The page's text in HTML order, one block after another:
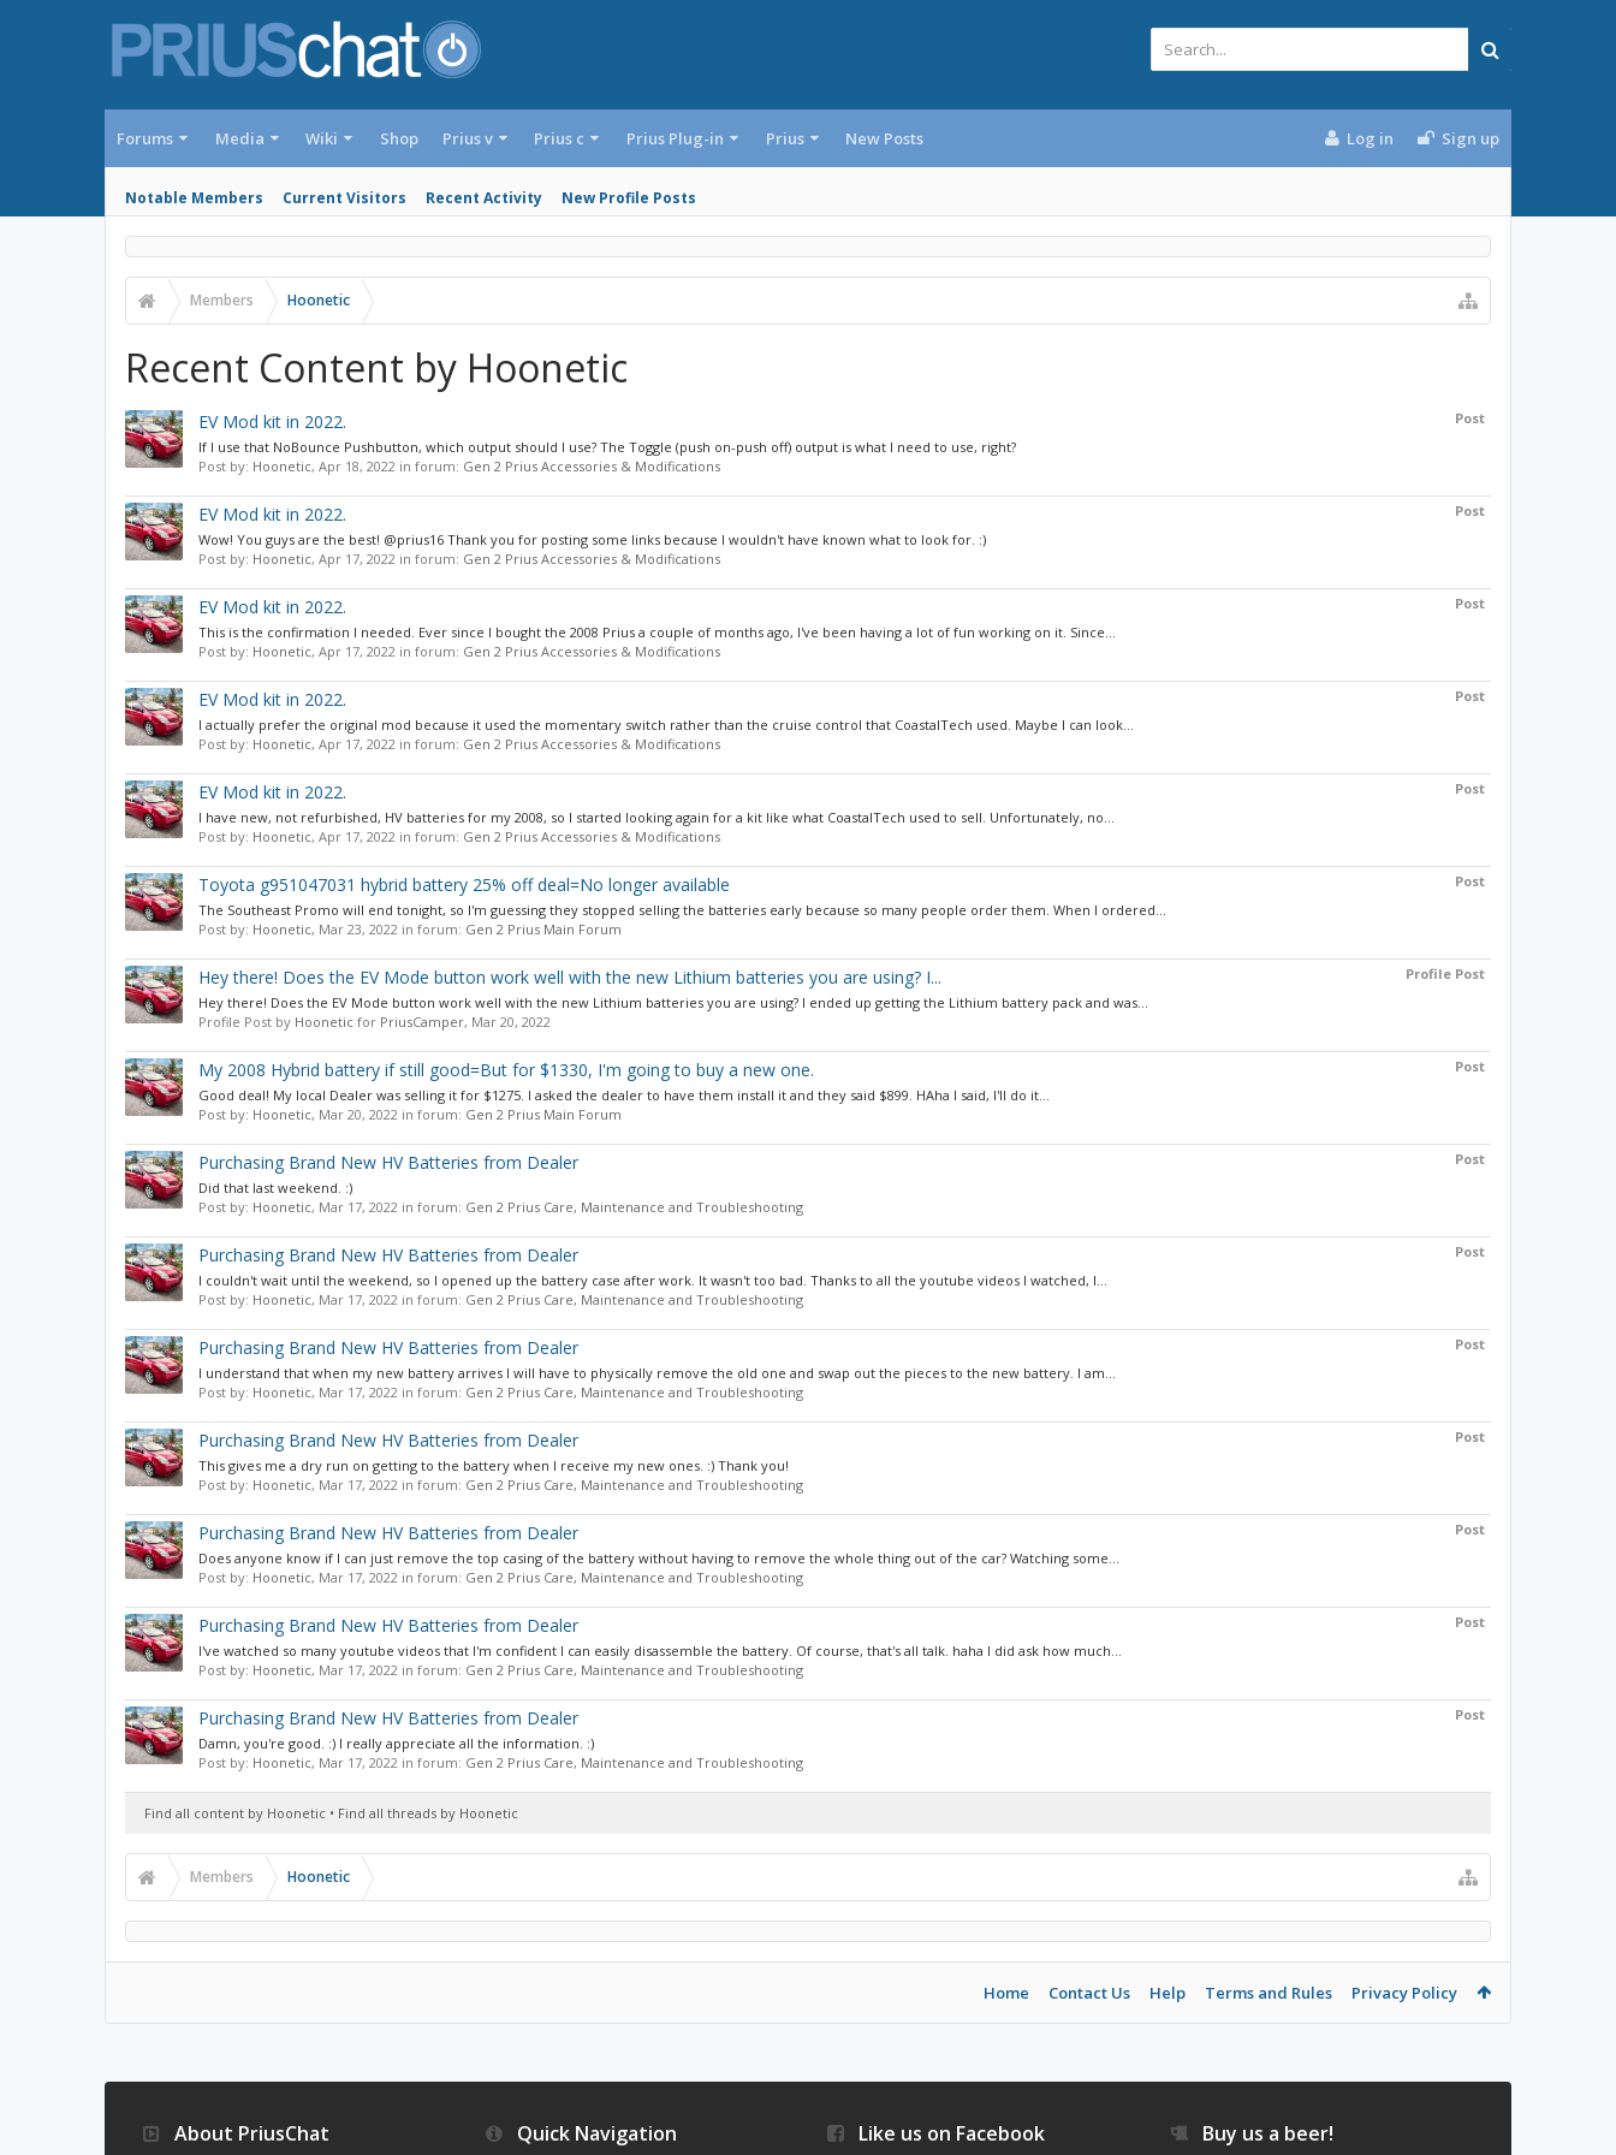
Forums Media Wiki Shop
Notable Members Current Visitors Recent Activity New Profile Posts
Prius v Prius c Prius Plug-in Prius New Posts Log in Sign up
Members Hoonetic
Recent Content by Hoonetic
Post
EV Mod kit in 2022.
If I use that NoBounce Pushbutton, which output should I use? The Toggle (push on-push off) output is what I need to use, right?
Post by: Hoonetic, Apr 18, 2022 in forum: Gen 2 Prius Accessories & Modifications
Post
EV Mod kit in 2022.
Wow! You guys are the best! @prius16 Thank you for posting some links because I wouldn't have known what to look for. :)
Post by: Hoonetic, Apr 17, 2022 in forum: Gen 2 Prius Accessories & Modifications
Post
EV Mod kit in 2022.
This is the confirmation I needed. Ever since I bought the 2008 Prius a couple of months ago, I've been having a lot of fun working on it. Since...
Post by: Hoonetic, Apr 17, 2022 in forum: Gen 2 Prius Accessories & Modifications
Post
EV Mod kit in 2022.
I actually prefer the original mod because it used the momentary switch rather than the cruise control that CoastalTech used. Maybe I can look...
Post by: Hoonetic, Apr 17, 2022 in forum: Gen 2 Prius Accessories & Modifications
Post
EV Mod kit in 2022.
I have new, not refurbished, HV batteries for my 2008, so I started looking again for a kit like what CoastalTech used to sell. Unfortunately, no...
Post by: Hoonetic, Apr 17, 2022 in forum: Gen 2 Prius Accessories & Modifications
Post
Toyota g951047031 hybrid battery 25% off deal=No longer available
The Southeast Promo will end tonight, so I'm guessing they stopped selling the batteries early because so many people order them. When I ordered...
Post by: Hoonetic, Mar 23, 2022 in forum: Gen 2 Prius Main Forum
Profile Post
Hey there! Does the EV Mode button work well with the new Lithium batteries you are using? I...
Hey there! Does the EV Mode button work well with the new Lithium batteries you are using? I ended up getting the Lithium battery pack and was...
Profile Post by Hoonetic for PriusCamper, Mar 20, 2022
Post
My 2008 Hybrid battery if still good=But for $1330, I'm going to buy a new one.
Good deal! My local Dealer was selling it for $1275. I asked the dealer to have them install it and they said $899. HAha I said, I'll do it...
Post by: Hoonetic, Mar 20, 2022 in forum: Gen 2 Prius Main Forum
Post
Purchasing Brand New HV Batteries from Dealer
Did that last weekend. :)
Post by: Hoonetic, Mar 17, 2022 in forum: Gen 2 Prius Care, Maintenance and Troubleshooting
Post
Purchasing Brand New HV Batteries from Dealer
I couldn't wait until the weekend, so I opened up the battery case after work. It wasn't too bad. Thanks to all the youtube videos I watched, I...
Post by: Hoonetic, Mar 17, 2022 in forum: Gen 2 Prius Care, Maintenance and Troubleshooting
Post
Purchasing Brand New HV Batteries from Dealer
I understand that when my new battery arrives I will have to physically remove the old one and swap out the pieces to the new battery. I am...
Post by: Hoonetic, Mar 17, 2022 in forum: Gen 2 Prius Care, Maintenance and Troubleshooting
Post
Purchasing Brand New HV Batteries from Dealer
This gives me a dry run on getting to the battery when I receive my new ones. :) Thank you!
Post by: Hoonetic, Mar 17, 2022 in forum: Gen 2 Prius Care, Maintenance and Troubleshooting
Post
Purchasing Brand New HV Batteries from Dealer
Does anyone know if I can just remove the top casing of the battery without having to remove the whole thing out of the car? Watching some...
Post by: Hoonetic, Mar 17, 2022 in forum: Gen 2 Prius Care, Maintenance and Troubleshooting
Post
Purchasing Brand New HV Batteries from Dealer
I've watched so many youtube videos that I'm confident I can easily disassemble the battery. Of course, that's all talk. haha I did ask how much...
Post by: Hoonetic, Mar 17, 2022 in forum: Gen 2 Prius Care, Maintenance and Troubleshooting
Post
Purchasing Brand New HV Batteries from Dealer
Damn, you're good. :) I really appreciate all the information. :)
Post by: Hoonetic, Mar 17, 2022 in forum: Gen 2 Prius Care, Maintenance and Troubleshooting
Find all content by Hoonetic Find all threads by Hoonetic
Members Hoonetic
Home Contact Us Help Terms and Rules Privacy Policy
About PriusChat Quick Navigation Like us on Facebook Buy us a beer!